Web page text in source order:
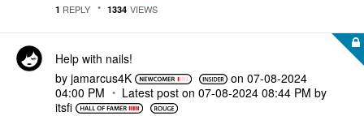
1 REPLY 1334 VIEWS
Help with nails!
by jamarcus4K on‎07-08-2024
04:00 PM
Latest post on ‎07-08-2024 08:44 PM by
itsfi